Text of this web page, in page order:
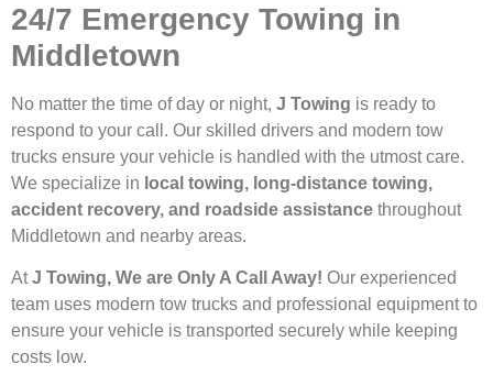
24/7 Emergency Towing in
Middletown
No matter the time of day or night, J Towing is ready to
respond to your call. Our skilled drivers and modern tow
trucks ensure your vehicle is handled with the utmost care.
We specialize in local towing, long-distance towing,
accident recovery, and roadside assistance throughout
Middletown and nearby areas.
AtJ Towing, We are Only A Call Away! Our experienced
team uses modern tow trucks and professional equipment to
ensure your vehicle is transported securely while keeping
costs low.